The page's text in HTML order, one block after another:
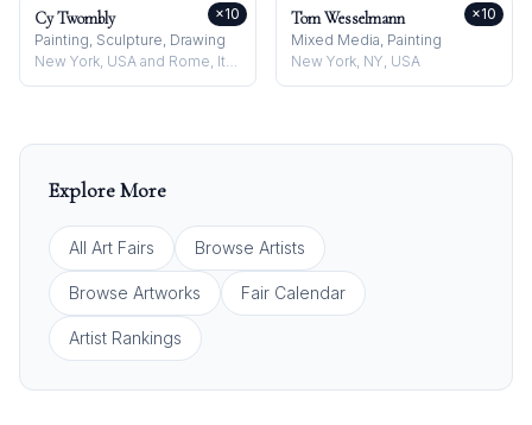
Cy Twombly
Painting, Sculpture, Drawing
New York, USA and Rome, Italy
×10 Tom Wesselmann
Mixed Media, Painting
New York, NY, USA
×10
Explore More
All Art Fairs Browse Artists
Browse Artworks Fair Calendar
Artist Rankings